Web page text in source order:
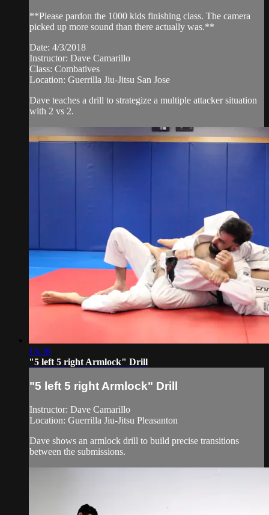
**Please pardon the 1000 kids finishing class. The camera
picked up more sound than there actually was.**
Date: 4/3/2018
Instructor: Dave Camarillo
Class: Combatives
Location: Guerrilla Jiu-Jitsu San Jose
Dave teaches a drill to strategize a multiple attacker situation
with 2 vs 2.
15:36
"5 left 5 right Armlock" Drill
"5 left 5 right Armlock" Drill
Instructor: Dave Camarillo
Location: Guerrilla Jiu-Jitsu Pleasanton
Dave shows an armlock drill to build precise transitions
between the submissions.